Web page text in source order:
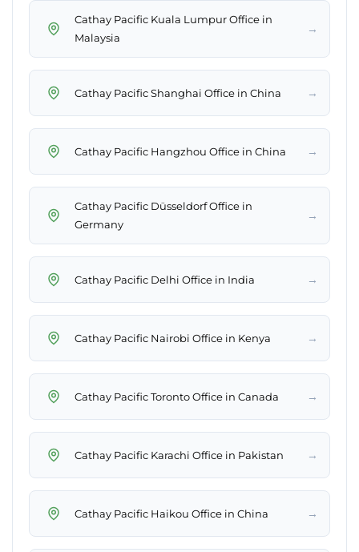
Cathay Pacific Kuala Lumpur Office in
Malaysia
→
Cathay Pacific Shanghai Office in China →
Cathay Pacific Hangzhou Office in China →
Cathay Pacific Düsseldorf Office in
Germany
→
Cathay Pacific Delhi Office in India →
Cathay Pacific Nairobi Office in Kenya →
Cathay Pacific Toronto Office in Canada →
Cathay Pacific Karachi Office in Pakistan →
Cathay Pacific Haikou Office in China →